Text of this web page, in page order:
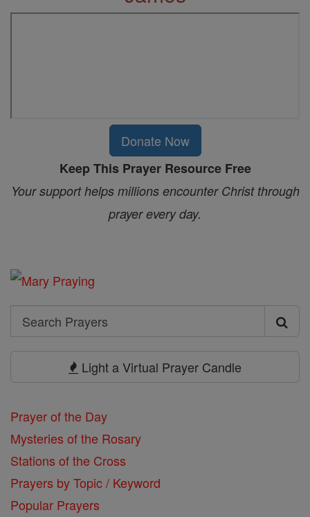
Donate Now
Keep This Prayer Resource Free
Your support helps millions encounter Christ through
prayer every day.
Search
Search
Light a Virtual Prayer Candle
Prayer of the Day
Mysteries of the Rosary
Stations of the Cross
Prayers by Topic / Keyword
Popular Prayers